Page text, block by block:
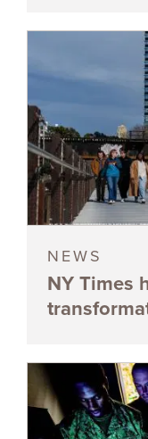
NEWS
NY Times